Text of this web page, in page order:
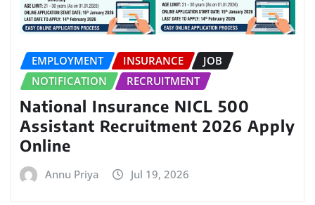
EMPLOYMENT INSURANCE
JOB
NOTIFICATION
RECRUITMENT
National Insurance NICL 500
Assistant Recruitment 2026 Apply
Online
Annu Priya Jul 19, 2026